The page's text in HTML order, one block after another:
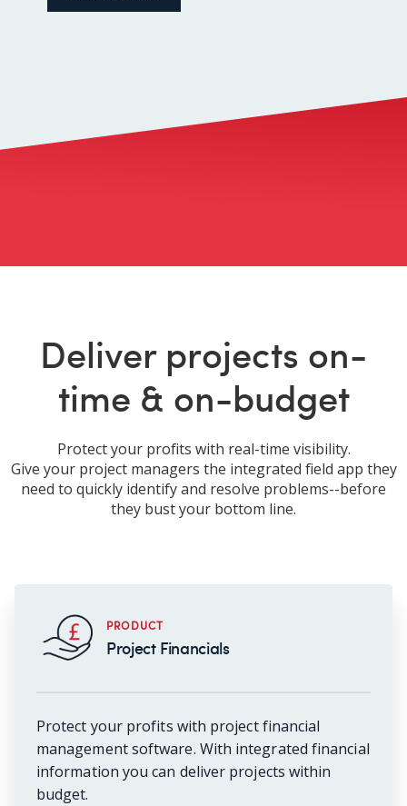
Deliver projects on-
time & on-budget
Protect your profits with real-time visibility.
Give your project managers the integrated field app they
need to quickly identify and resolve problems--before
they bust your bottom line.
PRODUCT
Project Financials
Protect your profits with project financial
management software. With integrated financial
information you can deliver projects within
budget.